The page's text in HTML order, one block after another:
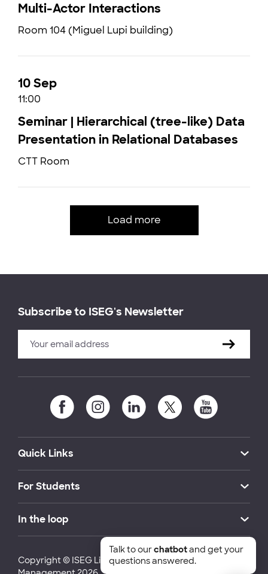
Multi-Actor Interactions
Room 104 (Miguel Lupi building)
10 Sep
11:00
Seminar | Hierarchical (tree-like) Data
Presentation in Relational Databases
CTT Room
Load more
Subscribe to ISEG's Newsletter
Quick Links
For Students
In the loop
Copyright © ISEG Lisbon School of Economics and
Talk to ourchatbotand get your
questions answered.